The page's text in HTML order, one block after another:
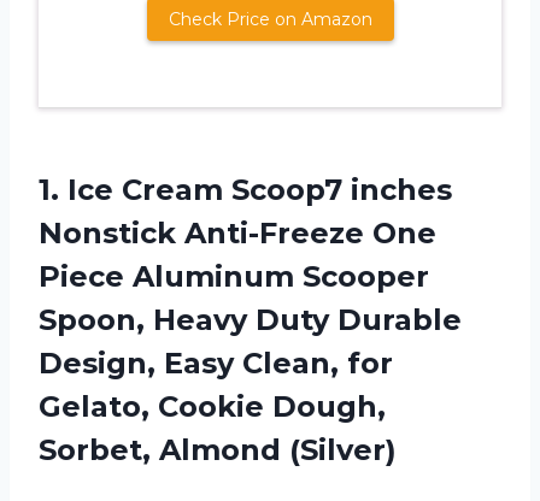
Check Price on Amazon
1. Ice Cream Scoop7 inches
Nonstick Anti-Freeze One
Piece Aluminum Scooper
Spoon, Heavy Duty Durable
Design, Easy Clean, for
Gelato, Cookie Dough,
Sorbet, Almond (Silver)